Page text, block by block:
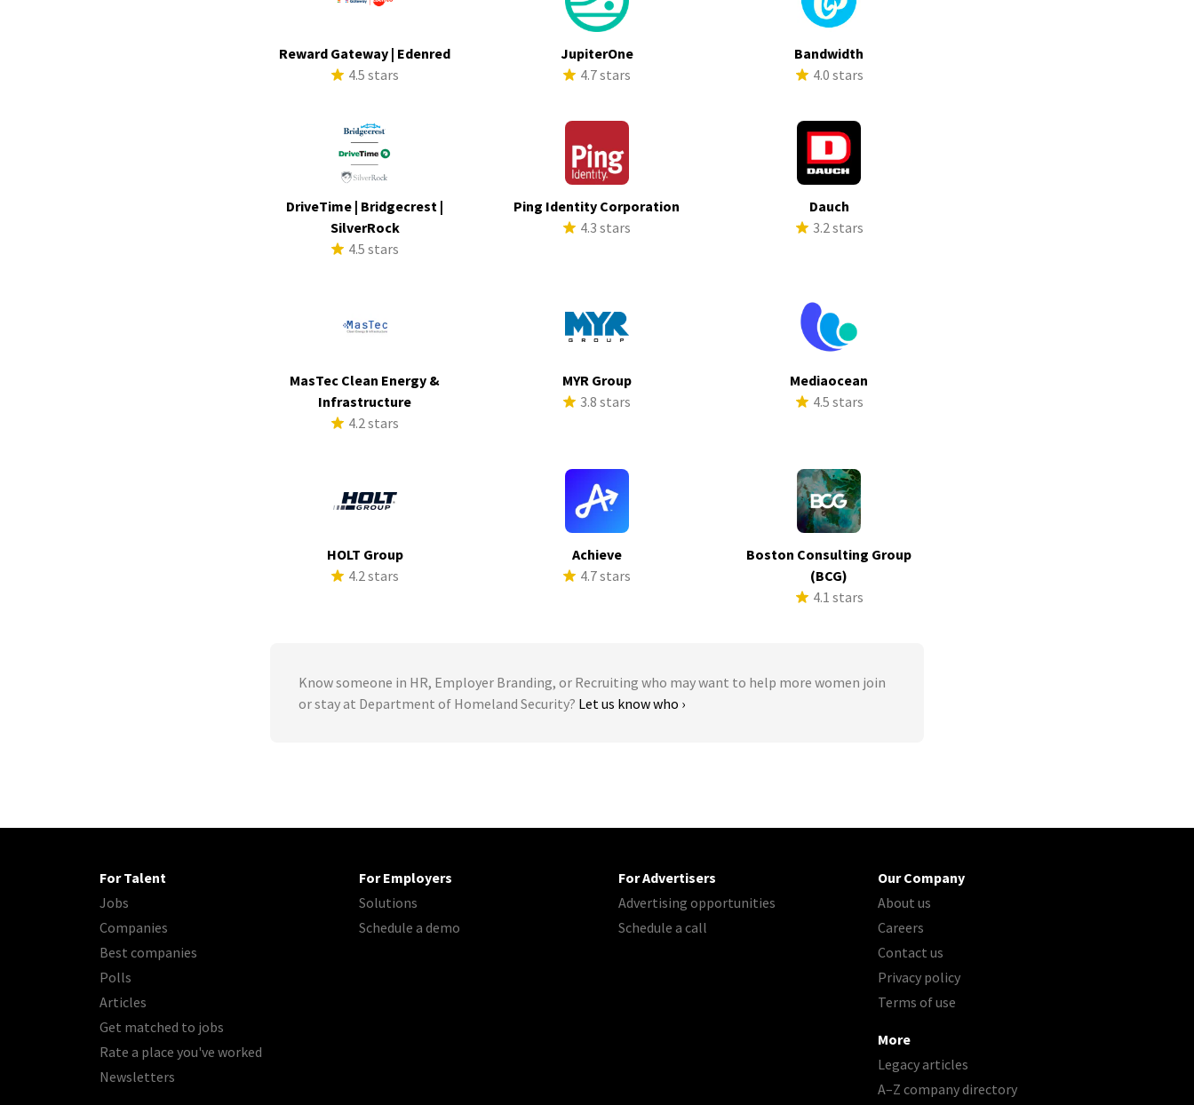
Reward Gateway | Edenred
4.5 stars
JupiterOne
4.7 stars
Bandwidth
4.0 stars
DriveTime | Bridgecrest |
SilverRock
4.5 stars
Ping Identity Corporation
4.3 stars
Dauch
3.2 stars
MasTec Clean Energy &
Infrastructure
4.2 stars
MYR Group
3.8 stars
Mediaocean
4.5 stars
HOLT Group
4.2 stars
Achieve
4.7 stars
Boston Consulting Group
(BCG)
4.1 stars
Know someone in HR, Employer Branding, or Recruiting who may want to help more women join
or stay at Department of Homeland Security? Let us know who ›
For Talent
Jobs
Companies
Best companies
Polls
Articles
Get matched to jobs
Rate a place you've worked
Newsletters
For Employers
Solutions
Schedule a demo
For Advertisers
Advertising opportunities
Schedule a call
Our Company
About us
Careers
Contact us
Privacy policy
Terms of use
More
Legacy articles
A–Z company directory